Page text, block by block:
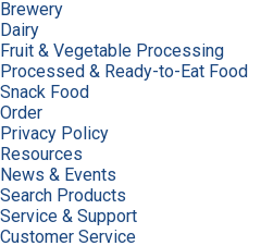
Brewery
Dairy
Fruit & Vegetable Processing
Processed & Ready-to-Eat Food
Snack Food
Order
Privacy Policy
Resources
News & Events
Search Products
Service & Support
Customer Service